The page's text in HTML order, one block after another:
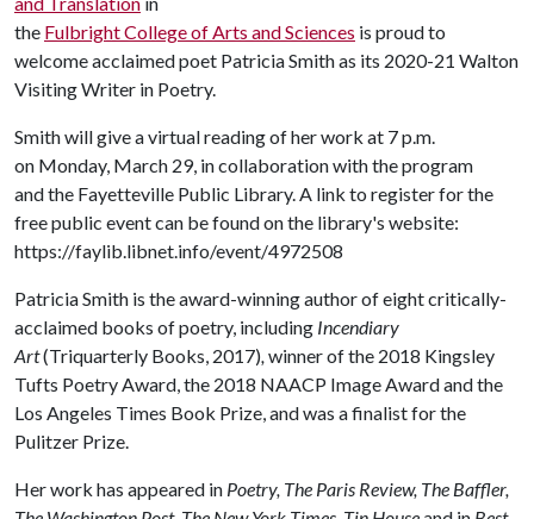
the Fulbright College of Arts and Sciences is proud to
welcome acclaimed poet Patricia Smith as its 2020-21 Walton
Visiting Writer in Poetry.
Smith will give a virtual reading of her work at 7 p.m.
on Monday, March 29, in collaboration with the program
and the Fayetteville Public Library. A link to register for the
free public event can be found on the library's website:
https://faylib.libnet.info/event/4972508
Patricia Smith is the award-winning author of eight critically-
acclaimed books of poetry, including Incendiary
Art(Triquarterly Books, 2017),winner of the 2018 Kingsley
Tufts Poetry Award, the 2018 NAACP Image Award and the
Los Angeles Times Book Prize, and was a finalist for the
Pulitzer Prize.
Her work has appeared in Poetry, The Paris Review, The Baffler,